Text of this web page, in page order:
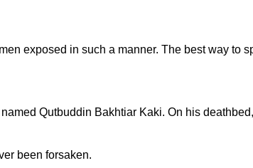
exposed in such a manner. The best way
Qutbuddin Bakhtiar Kaki. On his
been forsaken.